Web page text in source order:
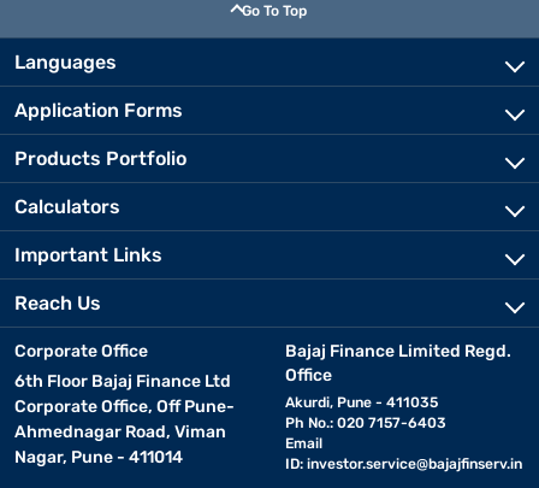
Go To Top
Languages
Application Forms
Products Portfolio
Calculators
Important Links
Reach Us
Corporate Office
6th Floor Bajaj Finance Ltd
Corporate Office, Off Pune-
Ahmednagar Road, Viman
Nagar, Pune - 411014
Bajaj Finance Limited Regd.
Office
Akurdi, Pune - 411035
Ph No.: 020 7157-6403
Email
ID: investor.service@bajajfinserv.in